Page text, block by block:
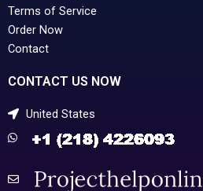
Terms of Service
Order Now
Contact
CONTACT US NOW
United States